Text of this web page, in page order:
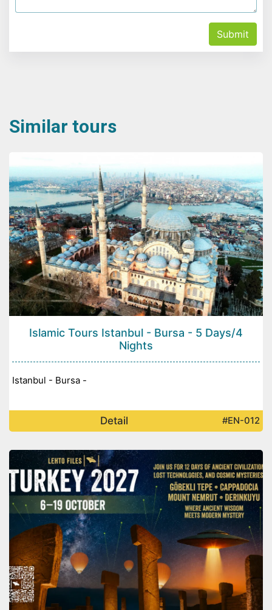
Submit
Similar tours
Islamic Tours Istanbul - Bursa - 5 Days/4
Nights
Istanbul - Bursa -
Detail #EN-012